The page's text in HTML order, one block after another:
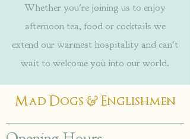
Whether you're joining us to enjoy
afternoon tea, food or cocktails we
extend our warmest hospitality and can't
wait to welcome you into our world.
Mad Dogs & Englishmen